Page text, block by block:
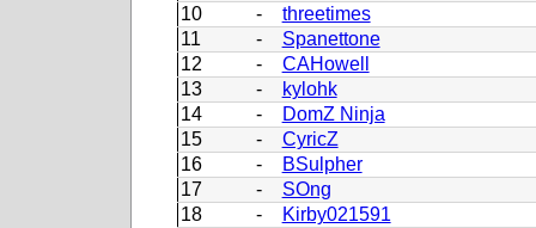
10
-
threetimes
11
-
Spanettone
12
-
CAHowell
13
-
kylohk
14
-
DomZ Ninja
15
-
CyricZ
16
-
BSulpher
17
-
SOng
18
-
Kirby021591